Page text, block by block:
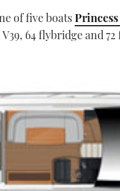
of five boats
64 flybridge and